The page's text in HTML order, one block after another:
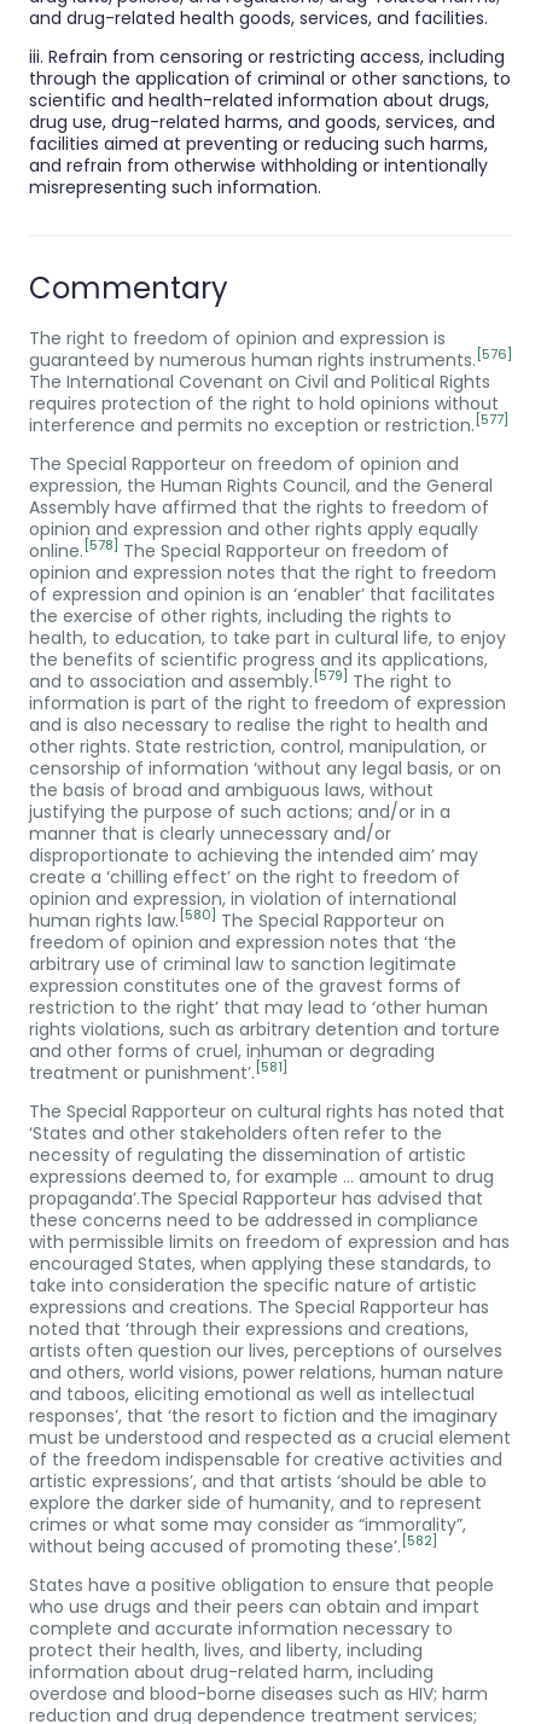
and drug-related health goods, services, and facilities.
iii. Refrain from censoring or restricting access, including
through the application of criminal or other sanctions, to
scientific and health-related information about drugs,
drug use, drug-related harms, and goods, services, and
facilities aimed at preventing or reducing such harms,
and refrain from otherwise withholding or intentionally
misrepresenting such information.
Commentary
The right to freedom of opinion and expression is
guaranteed by numerous human rights instruments. [576]
The International Covenant on Civil and Political Rights
requires protection of the right to hold opinions without
interference and permits no exception or restriction. [577]
The Special Rapporteur on freedom of opinion and
expression, the Human Rights Council, and the General
Assembly have affirmed that the rights to freedom of
opinion and expression and other rights apply equally
online. [578] The Special Rapporteur on freedom of
opinion and expression notes that the right to freedom
of expression and opinion is an ‘enabler’ that facilitates
the exercise of other rights, including the rights to
health, to education, to take part in cultural life, to enjoy
the benefits of scientific progress and its applications,
and to association and assembly. [579] The right to
information is part of the right to freedom of expression
and is also necessary to realise the right to health and
other rights. State restriction, control, manipulation, or
censorship of information ‘without any legal basis, or on
the basis of broad and ambiguous laws, without
justifying the purpose of such actions; and/or in a
manner that is clearly unnecessary and/or
disproportionate to achieving the intended aim’ may
create a ‘chilling effect’ on the right to freedom of
opinion and expression, in violation of international
human rights law. [580] The Special Rapporteur on
freedom of opinion and expression notes that ‘the
arbitrary use of criminal law to sanction legitimate
expression constitutes one of the gravest forms of
restriction to the right’ that may lead to ‘other human
rights violations, such as arbitrary detention and torture
and other forms of cruel, inhuman or degrading
treatment or punishment’. [581]
The Special Rapporteur on cultural rights has noted that
‘States and other stakeholders often refer to the
necessity of regulating the dissemination of artistic
expressions deemed to, for example … amount to drug
propaganda’.The Special Rapporteur has advised that
these concerns need to be addressed in compliance
with permissible limits on freedom of expression and has
encouraged States, when applying these standards, to
take into consideration the specific nature of artistic
expressions and creations. The Special Rapporteur has
noted that ‘through their expressions and creations,
artists often question our lives, perceptions of ourselves
and others, world visions, power relations, human nature
and taboos, eliciting emotional as well as intellectual
responses’, that ‘the resort to fiction and the imaginary
must be understood and respected as a crucial element
of the freedom indispensable for creative activities and
artistic expressions’, and that artists ‘should be able to
explore the darker side of humanity, and to represent
crimes or what some may consider as “immorality”,
without being accused of promoting these’. [582]
States have a positive obligation to ensure that people
who use drugs and their peers can obtain and impart
complete and accurate information necessary to
protect their health, lives, and liberty, including
information about drug-related harm, including
overdose and blood-borne diseases such as HIV; harm
reduction and drug dependence treatment services;